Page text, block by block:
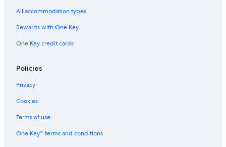
All accommodation types
Rewards with One Key
One Key credit cards
Policies
Privacy
Cookies
Terms of use
One Key™ terms and conditions